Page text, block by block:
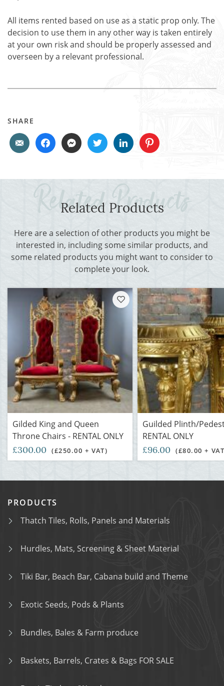
All items rented based on use as a static prop only. The
decision to use them in any other way is taken entirely
at your own risk and should be properly assessed and
overseen by a relevant professional.
SHARE
Related Products
Here are a selection of other products you might be
interested in, including some similar products, and
some related products you might want to consider to
complete your look.
Gilded King and Queen
Throne Chairs - RENTAL ONLY
£300.00 (£250.00 + VAT)
Guilded Plinth/
RENTAL ONLY
£96.00 (£80.00 +
PRODUCTS
Thatch Tiles, Rolls, Panels and Materials
Hurdles, Mats, Screening & Sheet Material
Tiki Bar, Beach Bar, Cabana build and Theme
Exotic Seeds, Pods & Plants
Bundles, Bales & Farm produce
Baskets, Barrels, Crates & Bags FOR SALE